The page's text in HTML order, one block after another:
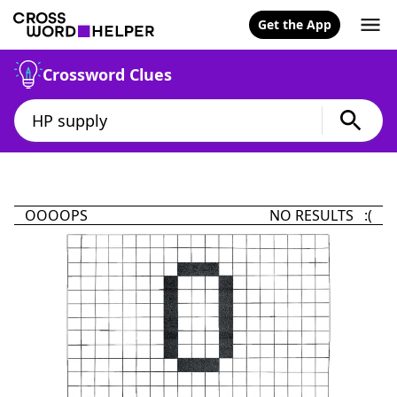
Get the App
Crossword Clues
OOOOPS NO RESULTS :(